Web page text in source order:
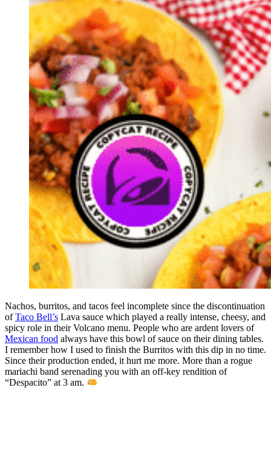
Nachos, burritos, and tacos feel incomplete since the discontinuation
ofTaco Bell’s Lava sauce which played a really intense, cheesy, and
spicy role in their Volcano menu. People who are ardent lovers of
Mexican food always have this bowl of sauce on their dining tables.
I remember how I used to finish the Burritos with this dip in no time.
Since their production ended, it hurt me more. More than a rogue
mariachi band serenading you with an off-key rendition of
“Despacito” at 3 am.